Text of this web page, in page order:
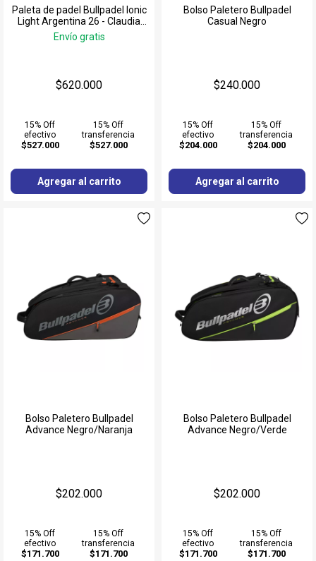
Paleta de padel Bullpadel Ionic
Light Argentina 26 - Claudia
Jensen
Envío gratis
$620.000
15% Off
efectivo
$527.000
15% Off
transferencia
$527.000
Agregar al carrito
Bolso Paletero Bullpadel
Casual Negro
$240.000
15% Off
efectivo
$204.000
15% Off
transferencia
$204.000
Agregar al carrito
Bolso Paletero Bullpadel
Advance Negro/Naranja
$202.000
15% Off
efectivo
$171.700
15% Off
transferencia
$171.700
Bolso Paletero Bullpadel
Advance Negro/Verde
$202.000
15% Off
efectivo
$171.700
15% Off
transferencia
$171.700